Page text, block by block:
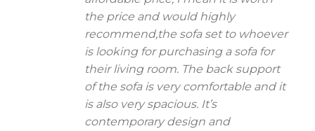
the price and would highly
recommend,the sofa set to whoever
is looking for purchasing a sofa for
their living room. The back support
of the sofa is very comfortable and it
is also very spacious. It’s
contemporary design and